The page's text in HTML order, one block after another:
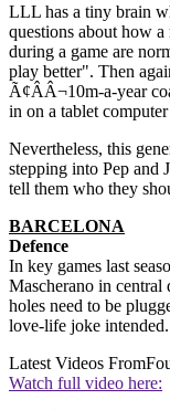
LLL has a tiny brain
questions about how
during a game are
play better". Then
Ã¢ÂÂ¬10m-a-year
in on a tablet computer
Nevertheless, this
stepping into Pep
tell them who they
BARCELONA
Defence
In key games last
Mascherano in central
holes need to be
love-life joke intended.
Latest Videos From
Watch full video here: